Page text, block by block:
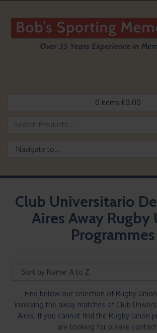
0 items £0.00
Club Universitario
Aires Away Rugby
Programmes
Find below our selection of Rugby
involving the away matches of Club
Aires. If you cannot find the Rugby Union
are looking for please